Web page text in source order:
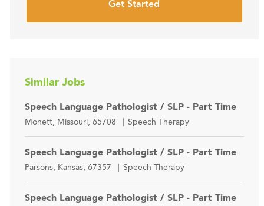
Get Started
Similar Jobs
Speech Language Pathologist / SLP - Part Time
Location
Monett, Missouri, 65708 Category
Speech Therapy
Speech Language Pathologist / SLP - Part Time
Location
Parsons, Kansas, 67357 Category
Speech Therapy
Speech Language Pathologist / SLP - Part Time